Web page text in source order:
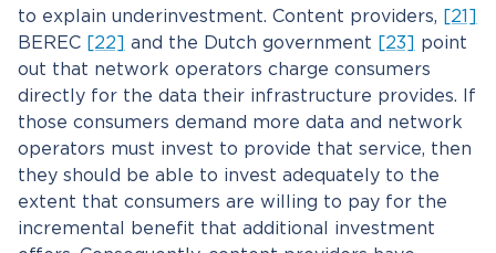
to explain underinvestment. Content providers, [21]
BEREC [22] and the Dutch government [23] point
out that network operators charge consumers
directly for the data their infrastructure provides. If
those consumers demand more data and network
operators must invest to provide that service, then
they should be able to invest adequately to the
extent that consumers are willing to pay for the
incremental benefit that additional investment